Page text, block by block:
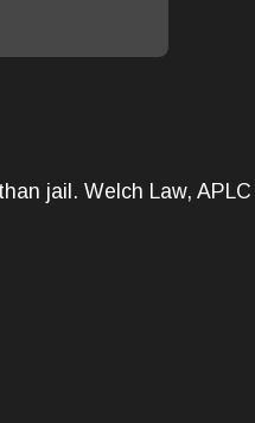
jail. Welch Law,